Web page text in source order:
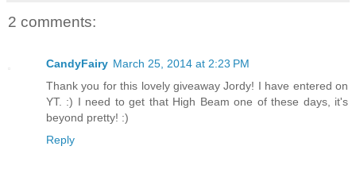
2 comments:
CandyFairy March 25, 2014 at 2:23 PM
Thank you for this lovely giveaway Jordy! I have entered on
YT. :) I need to get that High Beam one of these days, it's
beyond pretty! :)
Reply